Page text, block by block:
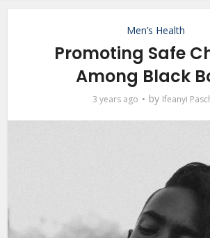
Men’s Health
Promoting Safe
Among Black
3 years ago by Ifeanyi